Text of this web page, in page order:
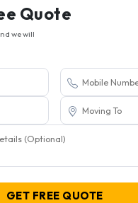
Quote
we will
GET FREE QUOTE